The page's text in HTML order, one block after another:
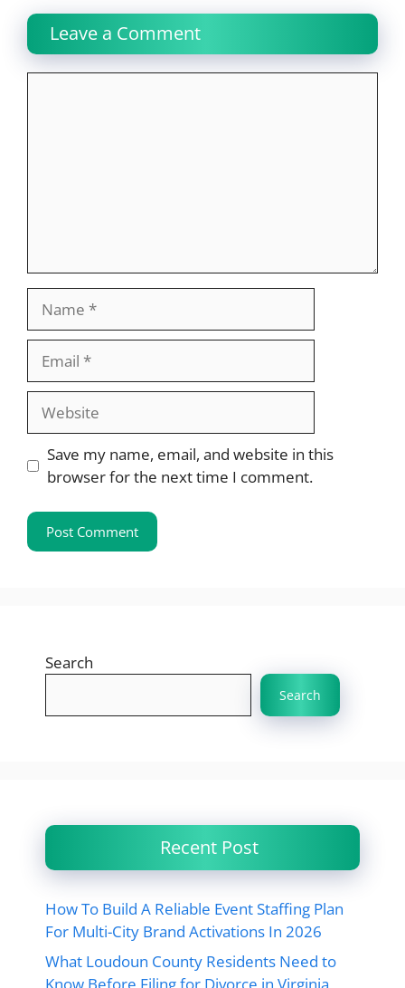
Leave a Comment
Website
Save my name, email, and website in this
browser for the next time I comment.
Search
Search
Recent Post
How To Build A Reliable Event Staffing Plan
For Multi-City Brand Activations In 2026
What Loudoun County Residents Need to